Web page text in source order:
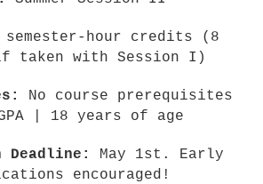
semester-hour credits (8
taken with Session I)
No course prerequisites
| 18 years of age
Deadline:
May 1st. Early
encouraged!